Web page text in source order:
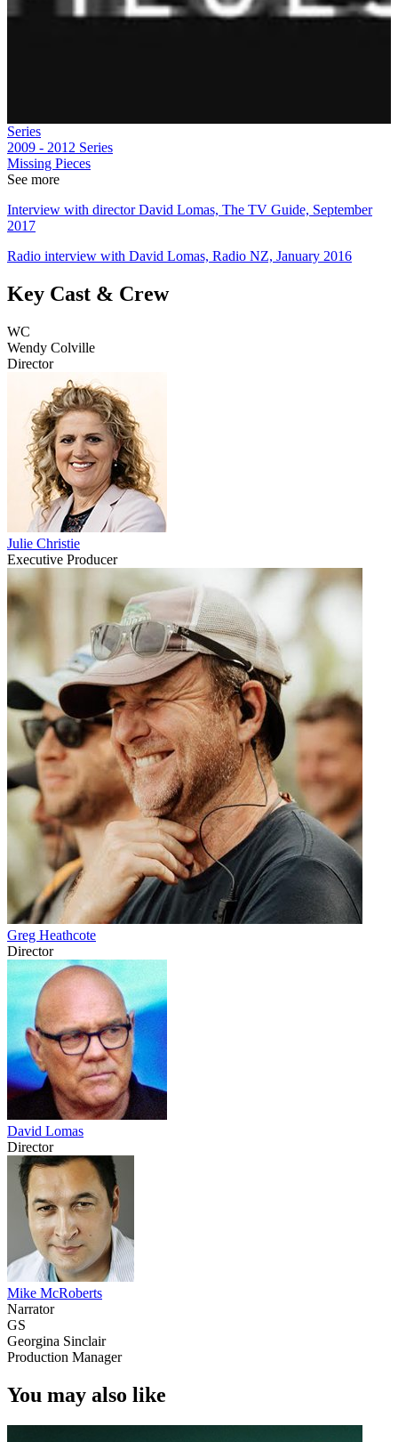
Series
2009 - 2012 Series
Missing Pieces
See more
Interview with director David Lomas, The TV Guide, September
2017
Radio interview with David Lomas, Radio NZ, January 2016
Key Cast & Crew
WC
Wendy Colville
Director
Julie Christie
Executive Producer
Greg Heathcote
Director
David Lomas
Director
Mike McRoberts
Narrator
GS
Georgina Sinclair
Production Manager
You may also like